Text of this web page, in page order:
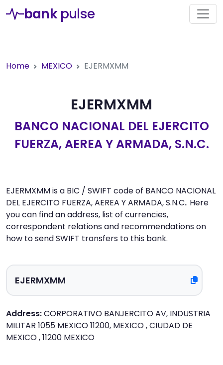
bank pulse
Home MEXICO EJERMXMM
EJERMXMM
BANCO NACIONAL DEL EJERCITO
FUERZA, AEREA Y ARMADA, S.N.C.
EJERMXMM is a BIC / SWIFT code of BANCO NACIONAL
DEL EJERCITO FUERZA, AEREA Y ARMADA, S.N.C.. Here
you can find an address, list of currencies,
correspondent relations and recommendations on
how to send SWIFT transfers to this bank.
Address:CORPORATIVO BANJERCITO AV, INDUSTRIA
MILITAR 1055 MEXICO 11200, MEXICO , CIUDAD DE
MEXICO , 11200 MEXICO